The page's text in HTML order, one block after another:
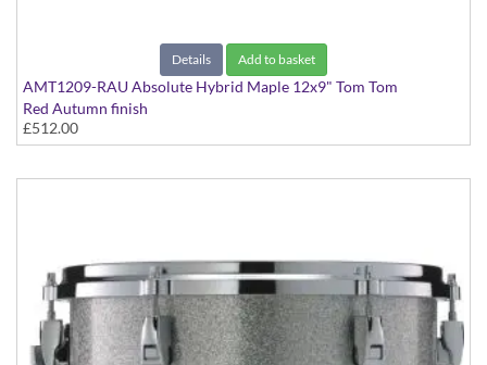
Details Add to basket
AMT1209-RAU Absolute Hybrid Maple 12x9" Tom Tom
Red Autumn finish
£512.00